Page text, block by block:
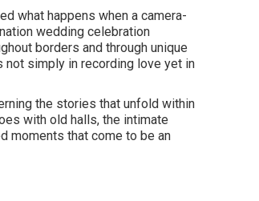
what happens when a camera-
wedding celebration
borders and through unique
not simply in recording love yet in
the stories that unfold within
with old halls, the intimate
moments that come to be an